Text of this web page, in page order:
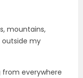
mountains,
outside my
from everywhere